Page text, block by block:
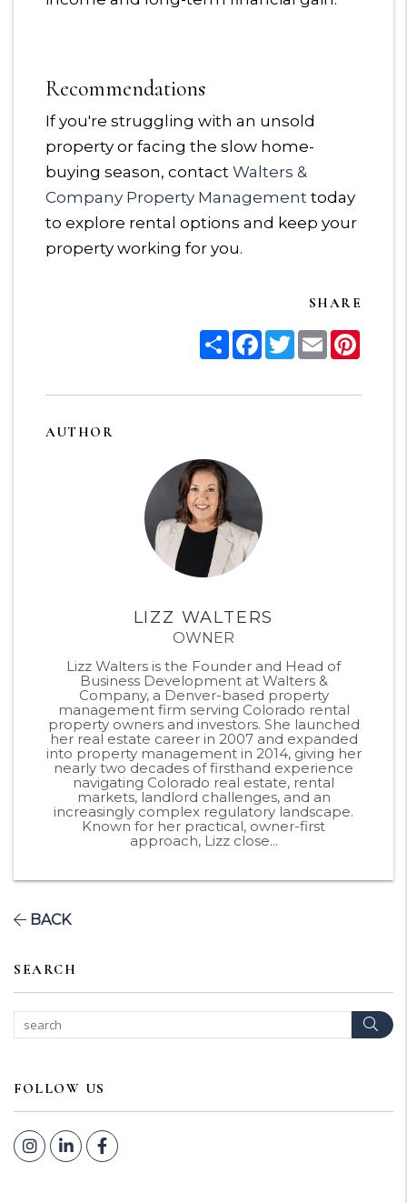
Recommendations
If you're struggling with an unsold
property or facing the slow home-
buying season, contact Walters &
Company Property Management today
to explore rental options and keep your
property working for you.
SHARE
ShareFacebook
TwitterEmail
AUTHOR
LIZZ WALTERS
OWNER
Lizz Walters is the Founder and Head of
Business Development at Walters &
Company, a Denver-based property
management firm serving Colorado rental
property owners and investors. She launched
her real estate career in 2007 and expanded
into property management in 2014, giving her
nearly two decades of firsthand experience
navigating Colorado real estate, rental
markets, landlord challenges, and an
increasingly complex regulatory landscape.
Known for her practical, owner-first
approach, Lizz close...
BACK
SEARCH
FOLLOW US
Instagram
Linked InFacebook